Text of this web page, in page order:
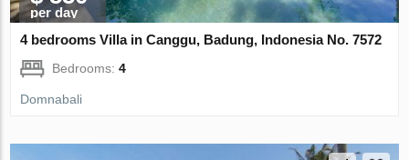
per day
4 bedrooms Villa in Canggu, Badung, Indonesia No. 7572
Bedrooms:4
Domnabali